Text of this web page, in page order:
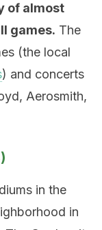
of almost
games. The
(the local
) and concerts
Aerosmith,
in the
in